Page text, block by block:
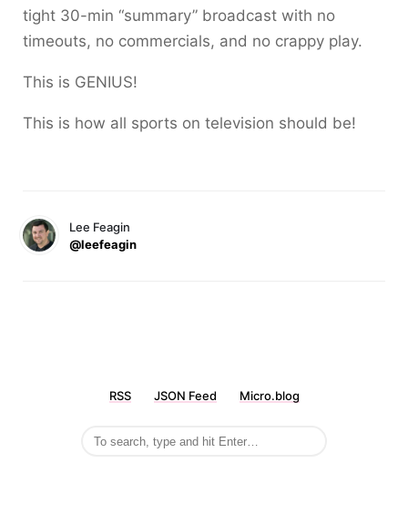
tight 30-min “summary” broadcast with no
timeouts, no commercials, and no crappy play.
This is GENIUS!
This is how all sports on television should be!
Lee Feagin
@leefeagin
RSS JSON Feed Micro.blog